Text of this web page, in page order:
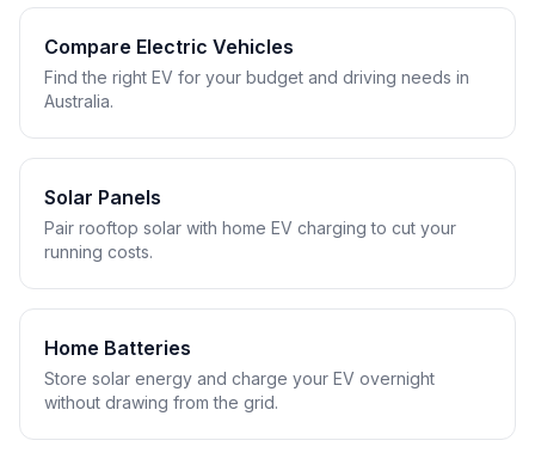
Compare Electric Vehicles
Find the right EV for your budget and driving needs in
Australia.
Solar Panels
Pair rooftop solar with home EV charging to cut your
running costs.
Home Batteries
Store solar energy and charge your EV overnight
without drawing from the grid.